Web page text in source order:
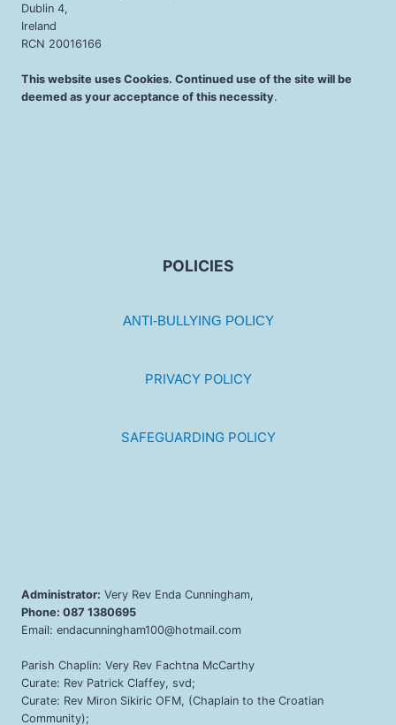
Dublin 4,
Ireland
RCN 20016166
This website uses Cookies. Continued use of the site will be
deemed as your acceptance of this necessity.
POLICIES
ANTI-BULLYING POLICY
PRIVACY POLICY
SAFEGUARDING POLICY
Administrator: Very Rev Enda Cunningham,
Phone: 087 1380695
Email: endacunningham100@hotmail.com
Parish Chaplin: Very Rev Fachtna McCarthy
Curate: Rev Patrick Claffey, svd;
Curate: Rev Miron Sikiric OFM, (Chaplain to the Croatian
Community);